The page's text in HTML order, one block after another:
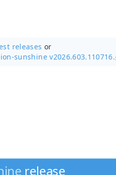
releases or
sunshine v2026.603.110716.
release